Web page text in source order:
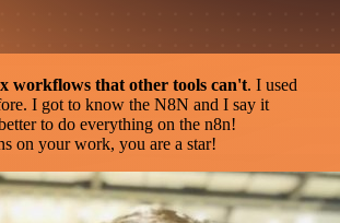
workflows that other tools can't. I used
I got to know the N8N and I say it
to do everything on the n8n!
on your work, you are a star!